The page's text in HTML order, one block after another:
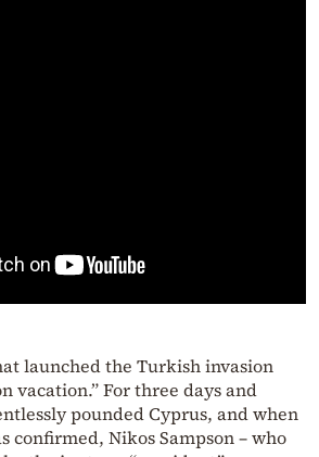
launched the Turkish invasion
vacation.” For three days and
pounded Cyprus, and when
confirmed, Nikos Sampson – who